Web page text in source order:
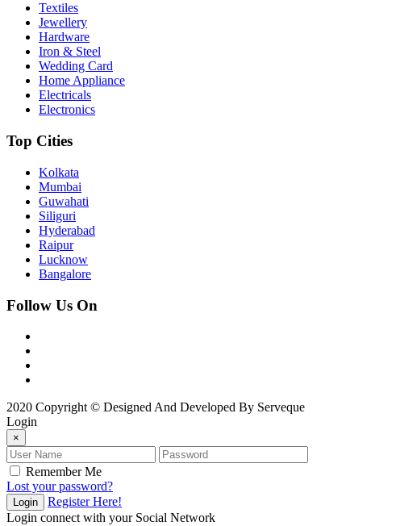
Textiles
Jewellery
Hardware
Iron & Steel
Wedding Card
Home Appliance
Electricals
Electronics
Top Cities
Kolkata
Mumbai
Guwahati
Siliguri
Hyderabad
Raipur
Lucknow
Bangalore
Follow Us On
2020 Copyright © Designed And Developed By Serveque
Login
×
Remember Me
Lost your password?
Login
Register Here!
Login connect with your Social Network